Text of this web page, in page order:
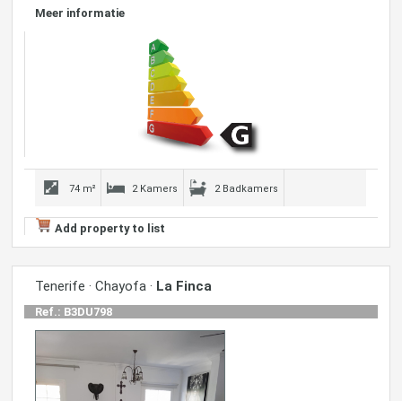
Meer informatie
74 m² 2 Kamers 2 Badkamers
Add property to list
Tenerife · Chayofa · La Finca
Ref.: B3DU798